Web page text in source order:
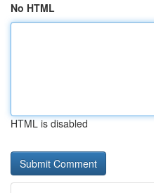
No HTML
HTML is disabled